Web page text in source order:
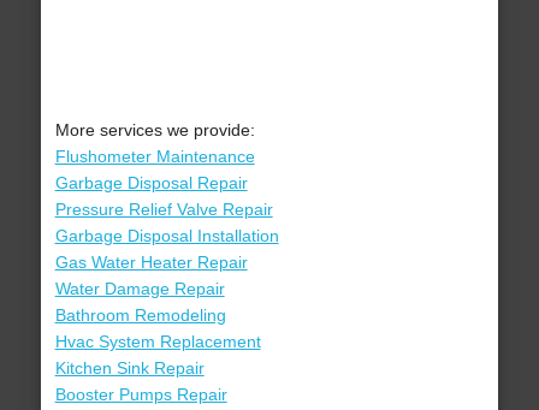
More services we provide:
Flushometer Maintenance
Garbage Disposal Repair
Pressure Relief Valve Repair
Garbage Disposal Installation
Gas Water Heater Repair
Water Damage Repair
Bathroom Remodeling
Hvac System Replacement
Kitchen Sink Repair
Booster Pumps Repair